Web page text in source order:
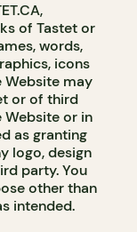
of Tastet or
words,
icons
Website may
or of third
Website or in
as granting
logo, design
party. You
other than
intended.